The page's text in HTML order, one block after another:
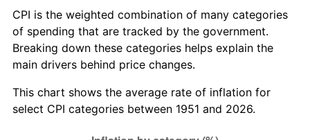
2011 $3,028.03 3.16%
2012 $3,090.69 2.07%
2013 $3,135.96 1.46%
2014 $3,186.83 1.62%
CPI is the weighted combination of many categories
of spending that are tracked by the government.
Breaking down these categories helps explain the
main drivers behind price changes.
This chart shows the average rate of inflation for
select CPI categories between 1951 and 2026.